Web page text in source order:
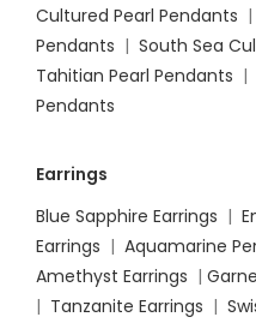
Cultured Pearl Pendants |
Pendants | South Sea
Tahitian Pearl Pendants |
Pendants
Earrings
Blue Sapphire Earrings |
Earrings | Aquamarine
Amethyst Earrings |
| Tanzanite Earrings |